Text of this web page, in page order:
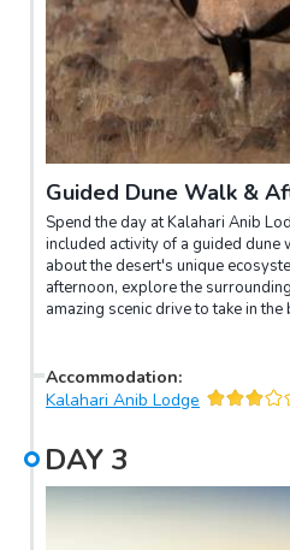
Guided Dune Walk &
Spend the day at Kalahari Anib
included activity of a guided dune
about the desert's unique
afternoon, explore the
amazing scenic drive to take in
Accommodation:
Kalahari Anib Lodge
DAY 3